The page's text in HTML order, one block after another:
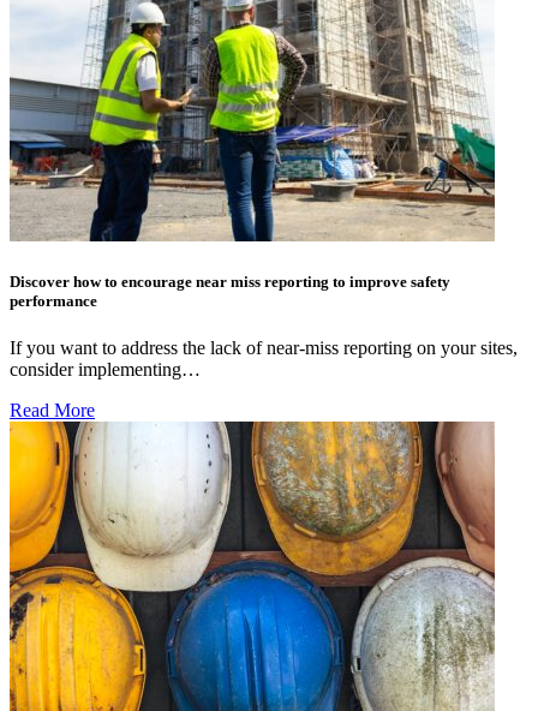
Discover how to encourage near miss reporting to improve safety
performance
If you want to address the lack of near-miss reporting on your sites,
consider implementing…
Read More